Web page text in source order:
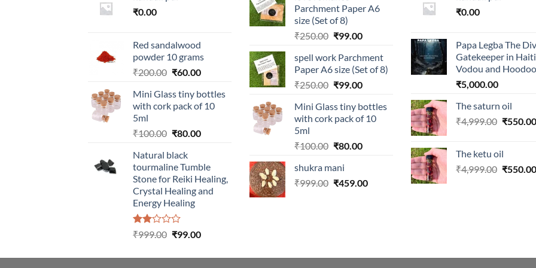
₹0.00
Red sandalwood
powder 10 grams
₹200.00 Original
was:
₹200.00.
₹60.00Current
is:
₹60.00.
Mini Glass tiny bottles
with cork pack of 10
5ml
₹100.00 Original
was:
₹100.00.
₹80.00Current
₹80.00.
Natural black
tourmaline Tumble
Stone for Reiki Healing,
Crystal Healing and
Energy Healing
Rated
₹999.00 Original
was:
₹99.00Current
is:
Parchment Paper A6
size (Set of 8)
₹250.00 Original
was:
₹250.00.
₹99.00Current
is:
₹99.00.
spell work Parchment
Paper A6 size (Set of 8)
₹250.00 Original
was:
₹250.00.
₹99.00Current
is:
₹99.00.
Mini Glass tiny bottles
with cork pack of 10
5ml
₹100.00 Original
was:
₹100.00.
₹80.00Current
₹80.00.
shukra mani
₹999.00 Original
₹459.00Current
₹0.00
Papa Legba The
Gatekeeper in
Vodou and Hoodoo
₹5,000.00
The saturn oil
₹4,999.00 Original
₹550.00
The ketu oil
₹4,999.00 Original
₹550.00